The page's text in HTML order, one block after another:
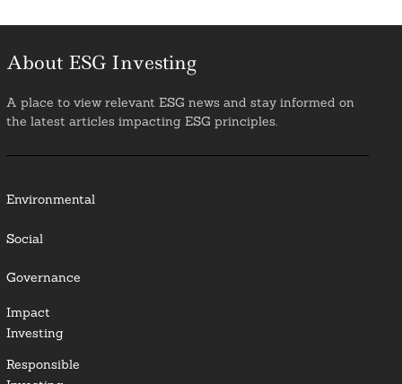
About ESG Investing
A place to view relevant ESG news and stay informed on
the latest articles impacting ESG principles.
Environmental
Social
Governance
Impact
Investing
Responsible